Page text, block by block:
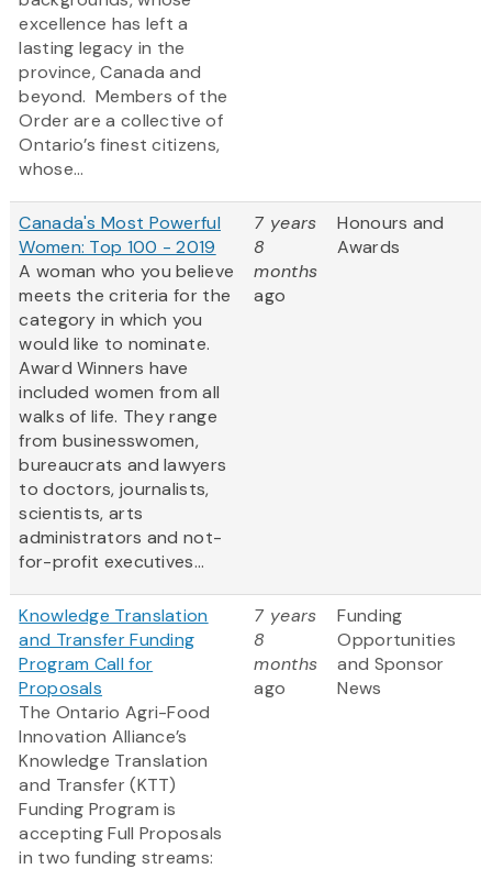
excellence has left a
lasting legacy in the
province, Canada and
beyond. Members of the
Order are a collective of
Ontario’s finest citizens,
whose...
Canada's Most Powerful
Women: Top 100 - 2019
A woman who you believe
meets the criteria for the
category in which you
would like to nominate.
Award Winners have
included women from all
walks of life. They range
from businesswomen,
bureaucrats and lawyers
to doctors, journalists,
scientists, arts
administrators and not-
for-profit executives...
7 years
8
months
ago
Honours and
Awards
Knowledge Translation
and Transfer Funding
Program Call for
Proposals
The Ontario Agri-Food
Innovation Alliance’s
Knowledge Translation
and Transfer (KTT)
Funding Program is
accepting Full Proposals
in two funding streams:
7 years
8
months
ago
Funding
Opportunities
and Sponsor
News